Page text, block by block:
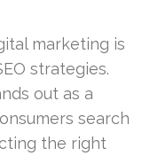
marketing is
strategies.
out as a
search
the right